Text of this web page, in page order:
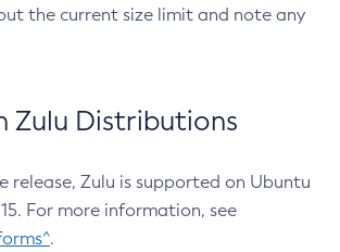
the current size limit and note any
Zulu Distributions
release, Zulu is supported on Ubuntu
For more information, see
.